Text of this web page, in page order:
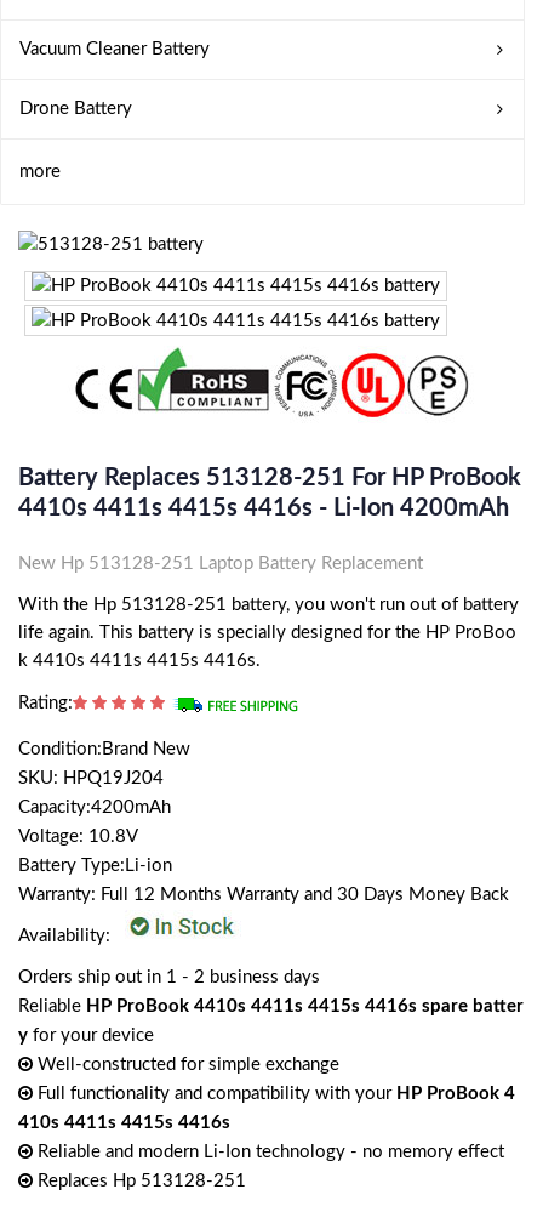
Vacuum Cleaner Battery
Drone Battery
more
Battery Replaces 513128-251 For HP ProBook
4410s 4411s 4415s 4416s - Li-Ion 4200mAh
New Hp 513128-251 Laptop Battery Replacement
With the Hp 513128-251 battery, you won't run out of battery
life again. This battery is specially designed for the HP ProBoo
k 4410s 4411s 4415s 4416s.
Rating:
Condition:Brand New
SKU: HPQ19J204
Capacity:4200mAh
Voltage: 10.8V
Battery Type:Li-ion
Warranty: Full 12 Months Warranty and 30 Days Money Back
Availability:
Orders ship out in 1 - 2 business days
Reliable HP ProBook 4410s 4411s 4415s 4416s spare batter
y for your device
Well-constructed for simple exchange
Full functionality and compatibility with your HP ProBook 4
410s 4411s 4415s 4416s
Reliable and modern Li-Ion technology - no memory effect
Replaces Hp 513128-251